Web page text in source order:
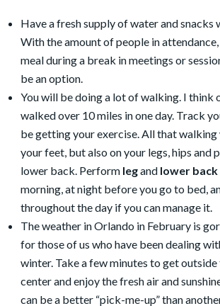
Have a fresh supply of water and snacks
With the amount of people in
meal during a break in meetings or
be an option.
You will be doing a lot of walking. I think
walked over 10 miles in one day. Track
be getting your exercise. All that
your feet, but also on your legs, hips and
lower back. Perform legand lower back
morning, at night before you go to bed,
throughout the day if you can manage it.
The weather in Orlando in February is
for those of us who have been dealing
winter. Take a few minutes to get
center and enjoy the fresh air and
can be a better “pick-me-up” than